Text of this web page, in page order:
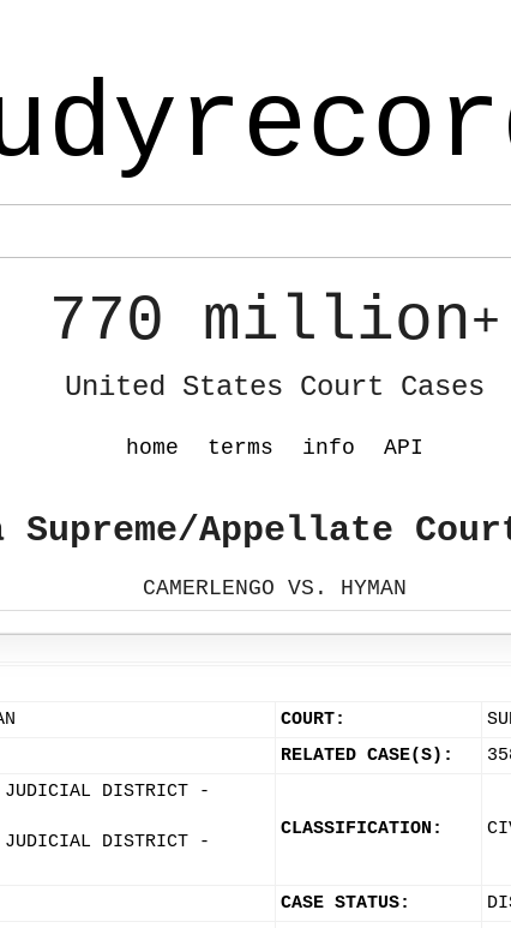
770 million+
United States Court Cases
home terms info API
Supreme/Appellate
CAMERLENGO VS. HYMAN
COURT:
RELATED CASE(S):
DISTRICT -
DISTRICT -
CLASSIFICATION:
CASE STATUS: